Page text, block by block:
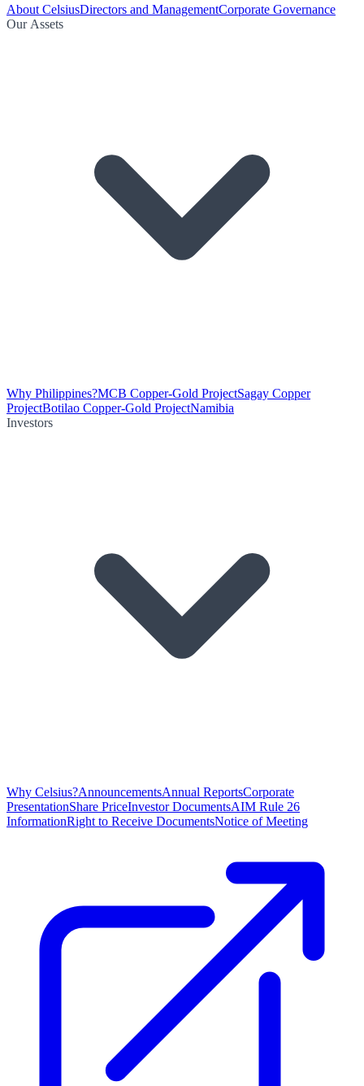
About CelsiusDirectors and ManagementCorporate Governance
Our Assets
Why Philippines?MCB Copper-Gold ProjectSagay Copper
ProjectBotilao Copper-Gold ProjectNamibia
Investors
Why Celsius?AnnouncementsAnnual ReportsCorporate
PresentationShare PriceInvestor DocumentsAIM Rule 26
InformationRight to Receive DocumentsNotice of Meeting